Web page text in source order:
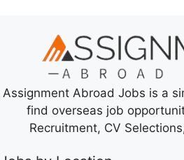
Assignment Abroad Jobs is a
find overseas job
Recruitment, CV